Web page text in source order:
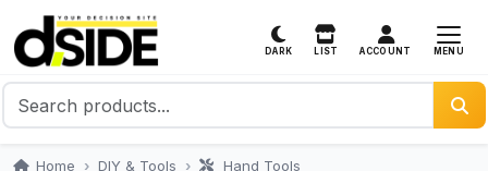
DARK LIST ACCOUNT MENU
Home DIY & Tools
Hand Tools